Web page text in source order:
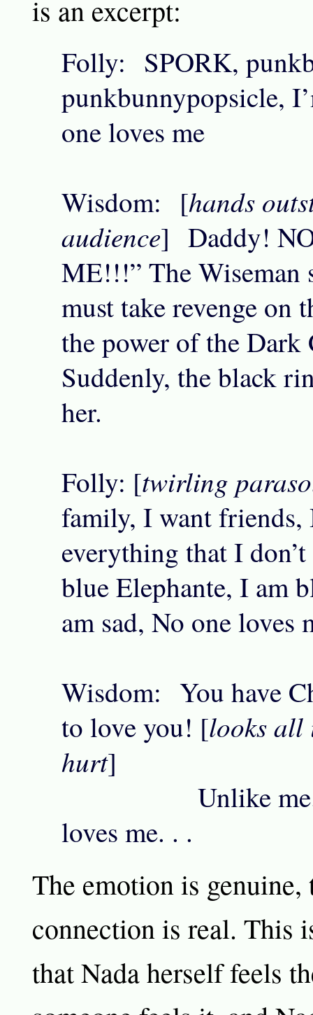
is an excerpt:
Folly: SPORK,
punkbunnypopsicle,
one loves me
Wisdom: [hands
audience] Daddy!
ME!!!” The Wiseman
must take revenge on
the power of the Dark
Suddenly, the black
her.
Folly: [twirling
family, I want friends,
everything that I
blue Elephante, I am
am sad, No one loves
Wisdom: You have
to love you! [looks all
hurt]
Unlike me. . .
loves me. . .
The emotion is genuine,
connection is real. This
that Nada herself feels